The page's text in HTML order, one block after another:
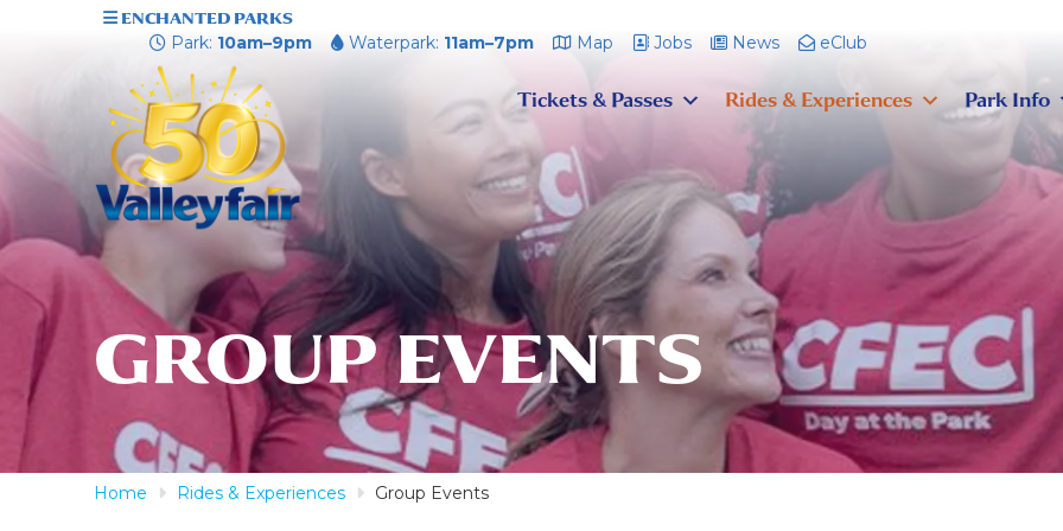
ENCHANTED PARKS
Park: 10am–9pm Waterpark: 11am–7pm Map Jobs News eClub
Tickets & Passes Rides & Experiences Park Info
GROUP EVENTS
Home Rides & Experiences Group Events